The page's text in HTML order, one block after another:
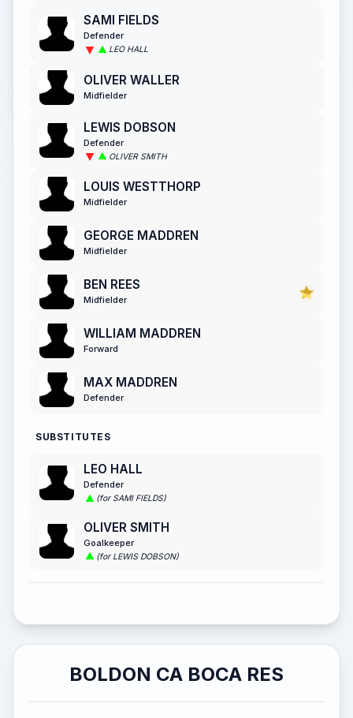
SAMI FIELDS
Defender
LEO HALL
OLIVER WALLER
Midfielder
LEWIS DOBSON
Defender
OLIVER SMITH
LOUIS WESTTHORP
Midfielder
GEORGE MADDREN
Midfielder
BEN REES
Midfielder
WILLIAM MADDREN
Forward
MAX MADDREN
Defender
SUBSTITUTES
LEO HALL
Defender
(for SAMI FIELDS)
OLIVER SMITH
Goalkeeper
(for LEWIS DOBSON)
BOLDON CA BOCA RES